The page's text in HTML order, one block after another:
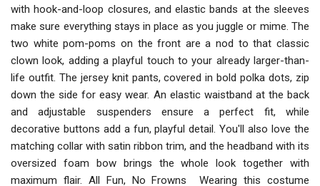
with hook-and-loop closures, and elastic bands at the sleeves
make sure everything stays in place as you juggle or mime. The
two white pom-poms on the front are a nod to that classic
clown look, adding a playful touch to your already larger-than-
life outfit. The jersey knit pants, covered in bold polka dots, zip
down the side for easy wear. An elastic waistband at the back
and adjustable suspenders ensure a perfect fit, while
decorative buttons add a fun, playful detail. You'll also love the
matching collar with satin ribbon trim, and the headband with its
oversized foam bow brings the whole look together with
maximum flair. All Fun, No Frowns Wearing this costume